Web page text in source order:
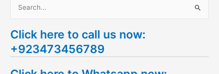
a
r
Click here to call us now:
+923473456789